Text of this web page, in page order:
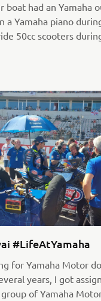
boat had an Yamaha
a Yamaha piano
50cc scooters
#LifeAtYamaha
for Yamaha Motor
years, I got
of Yamaha